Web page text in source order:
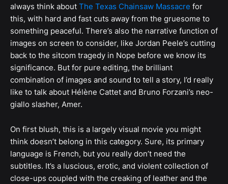
always think about The Texas Chainsaw Massacre for
this, with hard and fast cuts away from the gruesome to
something peaceful. There’s also the narrative function of
images on screen to consider, like Jordan Peele’s cutting
back to the sitcom tragedy in Nope before we know its
significance. But for pure editing, the brilliant
combination of images and sound to tell a story, I’d really
like to talk about Hélène Cattet and Bruno Forzani’s neo-
giallo slasher, Amer.
On first blush, this is a largely visual movie you might
think doesn’t belong in this category. Sure, its primary
language is French, but you really don’t need the
subtitles. It’s a luscious, erotic, and violent collection of
close-ups coupled with the creaking of leather and the